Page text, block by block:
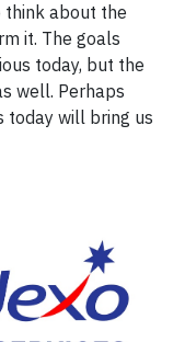
think about the
it. The goals
today, but the
well. Perhaps
today will bring us